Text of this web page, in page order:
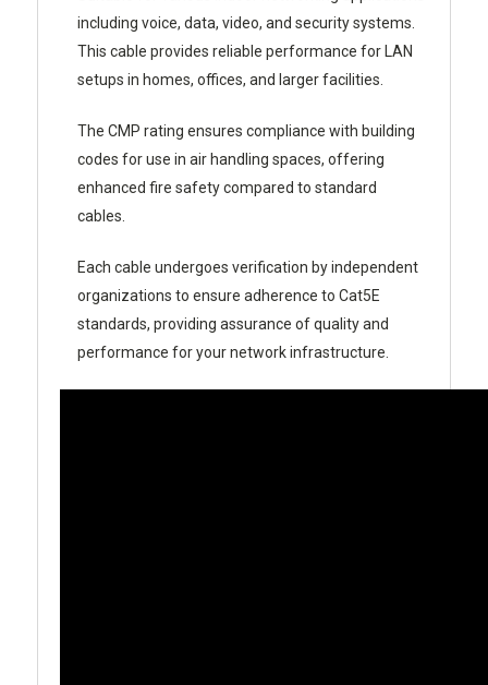
including voice, data, video, and security systems.
This cable provides reliable performance for LAN
setups in homes, offices, and larger facilities.
The CMP rating ensures compliance with building
codes for use in air handling spaces, offering
enhanced fire safety compared to standard
cables.
Each cable undergoes verification by independent
organizations to ensure adherence to Cat5E
standards, providing assurance of quality and
performance for your network infrastructure.